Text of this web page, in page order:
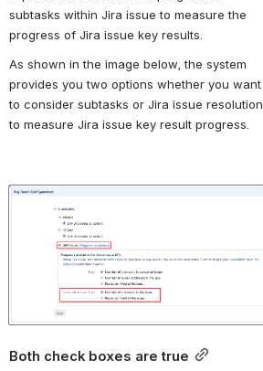
subtasks within Jira issue to measure the
progress of Jira issue key results.
As shown in the image below, the system
provides you two options whether you want
to consider subtasks or Jira issue resolution
to measure Jira issue key result progress.
Open
Both check boxes are true